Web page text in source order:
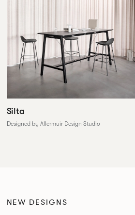
Silta
Designed by Allermuir Design Studio
NEW DESIGNS